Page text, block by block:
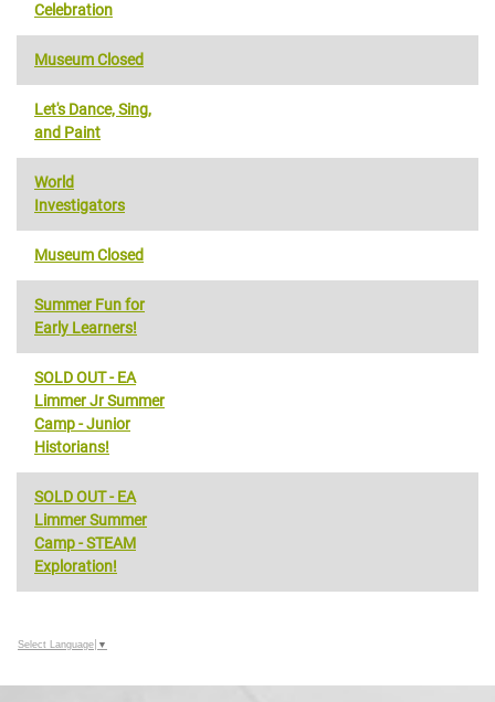
Celebration
Museum Closed
Let's Dance, Sing,
and Paint
World
Investigators
Museum Closed
Summer Fun for
Early Learners!
SOLD OUT - EA
Limmer Jr Summer
Camp - Junior
Historians!
SOLD OUT - EA
Limmer Summer
Camp - STEAM
Exploration!
Select Language ▼